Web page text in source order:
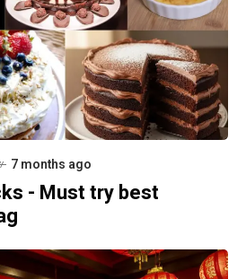
7 months ago
- Must try best